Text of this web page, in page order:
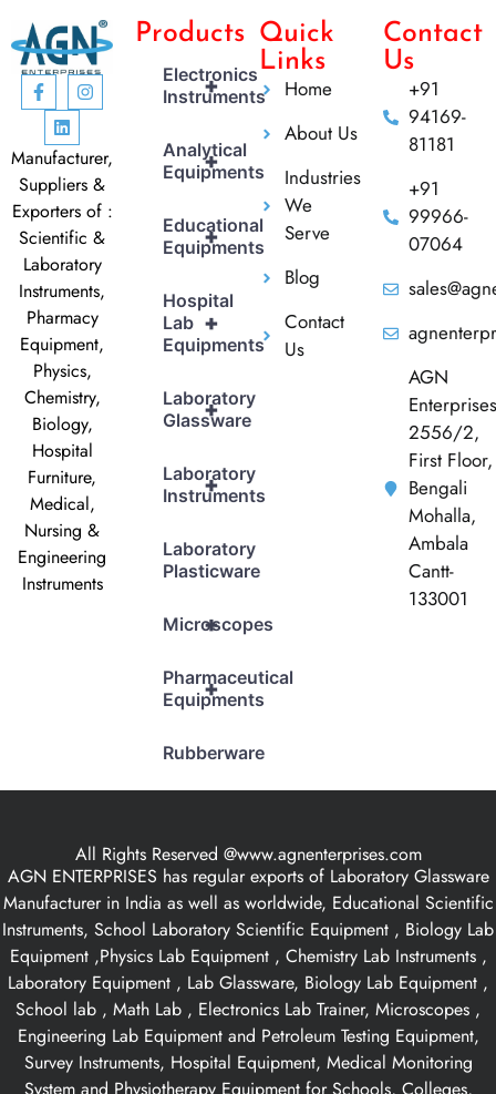
Manufacturer,
Suppliers &
Exporters of :
Scientific &
Laboratory
Instruments,
Pharmacy
Equipment,
Physics,
Chemistry,
Biology,
Hospital
Furniture,
Medical,
Nursing &
Engineering
Instruments
Products
+
Electronics
Instruments
+
Analytical
Equipments
+
Educational
Equipments
+
Hospital
Lab
Equipments
+
Laboratory
Glassware
+
Laboratory
Instruments
Laboratory
Plasticware
+
Microscopes
+
Pharmaceutical
Equipments
Rubberware
Quick
Links
Home
About Us
Industries
We
Serve
Blog
Contact
Us
Contact
Us
+91
94169-
81181
+91
99966-
07064
AGN
Enterprises
2556/2,
First Floor,
Bengali
Mohalla,
Ambala
Cantt-
133001
All Rights Reserved @www.agnenterprises.com
AGN ENTERPRISES has regular exports of Laboratory Glassware
Manufacturer in India as well as worldwide, Educational Scientific
Instruments, School Laboratory Scientific Equipment , Biology Lab
Equipment ,Physics Lab Equipment , Chemistry Lab Instruments ,
Laboratory Equipment , Lab Glassware, Biology Lab Equipment ,
School lab , Math Lab , Electronics Lab Trainer, Microscopes ,
Engineering Lab Equipment and Petroleum Testing Equipment,
Survey Instruments, Hospital Equipment, Medical Monitoring